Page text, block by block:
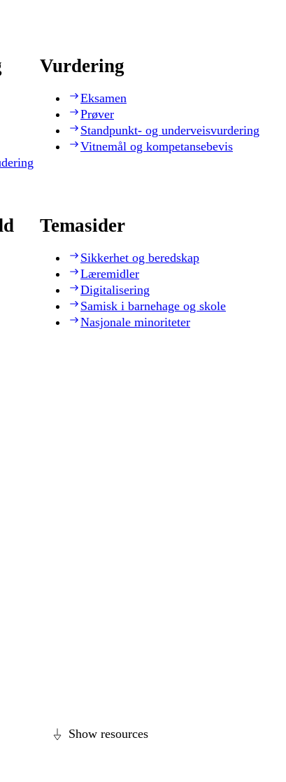
Vurdering
Eksamen
Prøver
Standpunkt- og underveisvurdering
Vitnemål og kompetansebevis
Temasider
Sikkerhet og beredskap
Læremidler
Digitalisering
Samisk i barnehage og skole
Nasjonale minoriteter
Show resources